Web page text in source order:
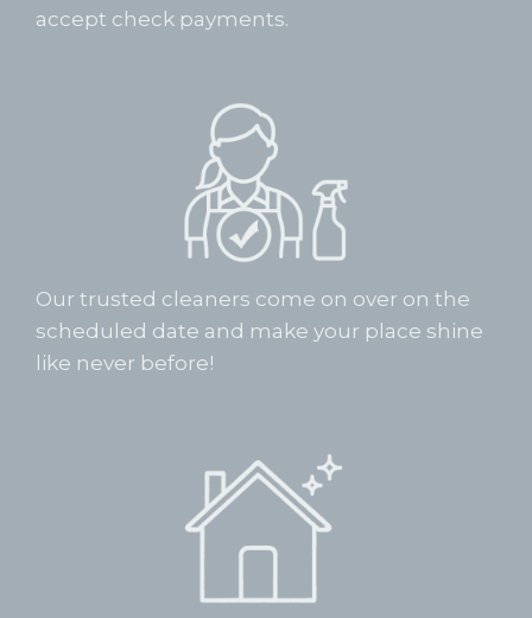
accept check payments.
Our trusted cleaners come on over on the
scheduled date and make your place shine
like never before!